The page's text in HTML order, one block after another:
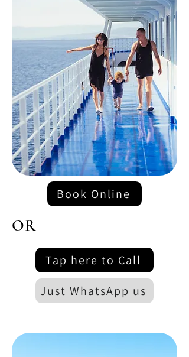
Book Online
OR
Tap here to Call
Just WhatsApp us